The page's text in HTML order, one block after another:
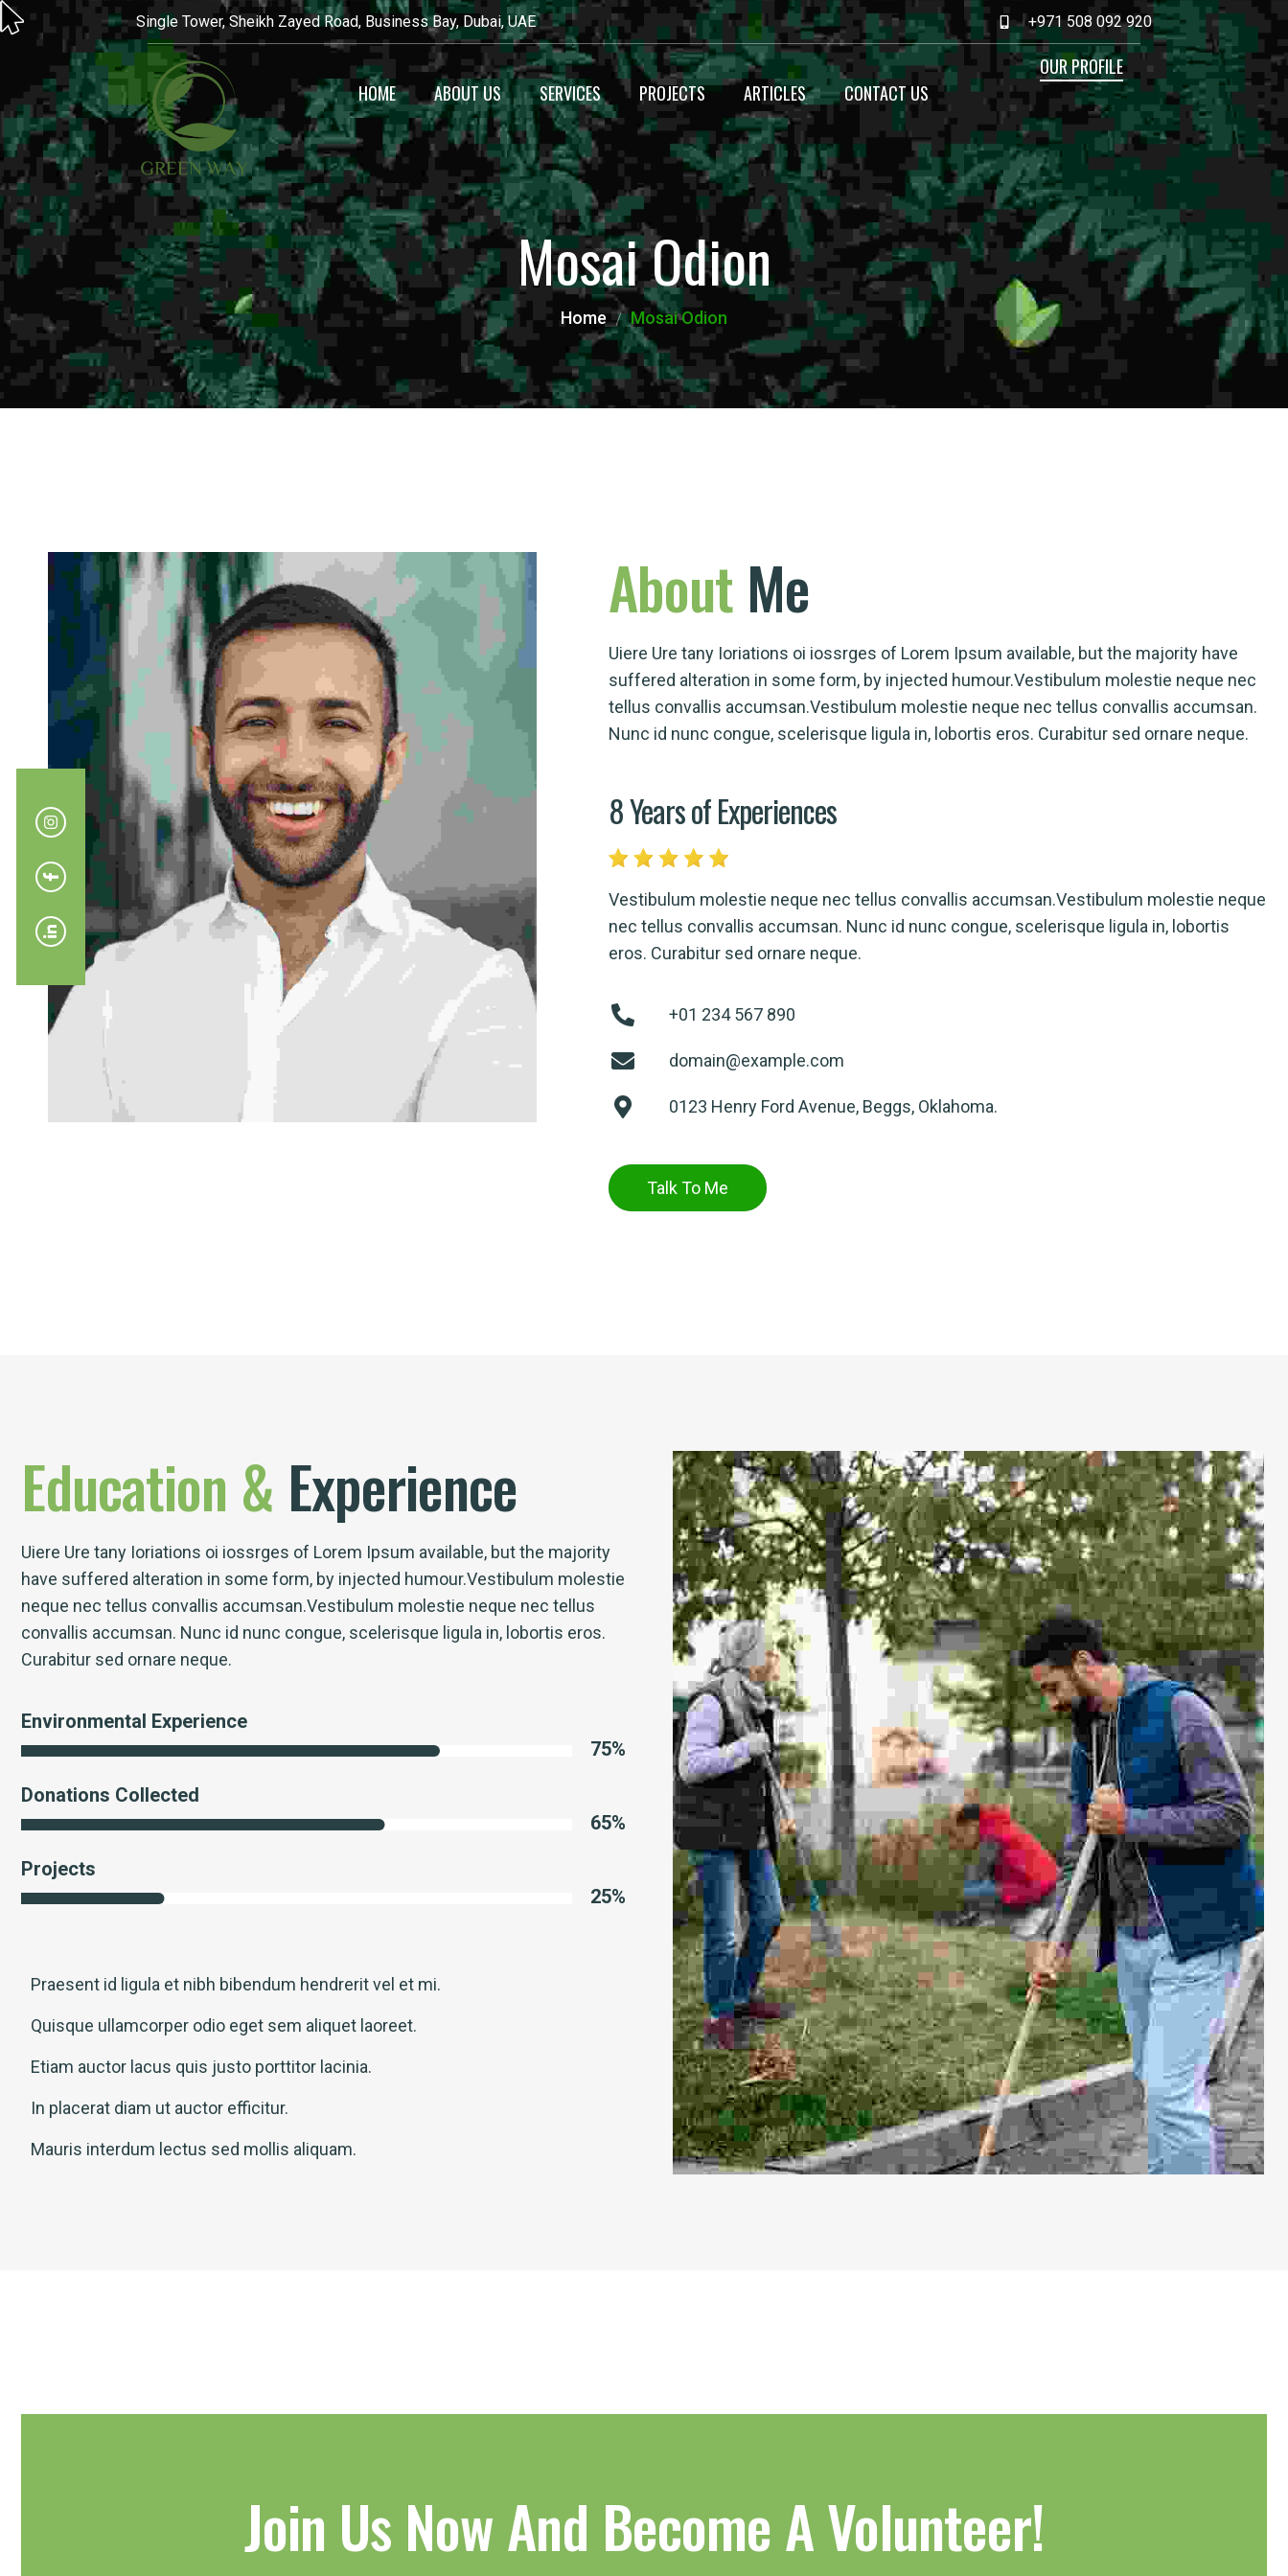
Single Tower, Sheikh Zayed Road, Business Bay, Dubai, UAE +971 508 092 920
HOME ABOUT US SERVICES
Recyecling
Waste Management
Maintenance
Alternative Fuel
Production
Heavy Equipment
PROJECTS ARTICLES CONTACT US
OUR PROFILE
Mosai Odion
Home Mosai Odion
About Me
Uiere Ure tany Ioriations oi iossrges of Lorem Ipsum available, but the majority have
suffered alteration in some form, by injected humour.Vestibulum molestie neque nec
tellus convallis accumsan.Vestibulum molestie neque nec tellus convallis accumsan.
Nunc id nunc congue, scelerisque ligula in, lobortis eros. Curabitur sed ornare neque.
8 Years of Experiences
Vestibulum molestie neque nec tellus convallis accumsan.Vestibulum molestie neque
nec tellus convallis accumsan. Nunc id nunc congue, scelerisque ligula in, lobortis
eros. Curabitur sed ornare neque.
+01 234 567 890
domain@example.com
0123 Henry Ford Avenue, Beggs, Oklahoma.
Talk To Me
Education & Experience
Uiere Ure tany Ioriations oi iossrges of Lorem Ipsum available, but the majority
have suffered alteration in some form, by injected humour.Vestibulum molestie
neque nec tellus convallis accumsan.Vestibulum molestie neque nec tellus
convallis accumsan. Nunc id nunc congue, scelerisque ligula in, lobortis eros.
Curabitur sed ornare neque.
Environmental Experience
75%
Donations Collected
65%
Projects
25%
Praesent id ligula et nibh bibendum hendrerit vel et mi.
Quisque ullamcorper odio eget sem aliquet laoreet.
Etiam auctor lacus quis justo porttitor lacinia.
In placerat diam ut auctor efficitur.
Mauris interdum lectus sed mollis aliquam.
Join Us Now And Become A Volunteer!